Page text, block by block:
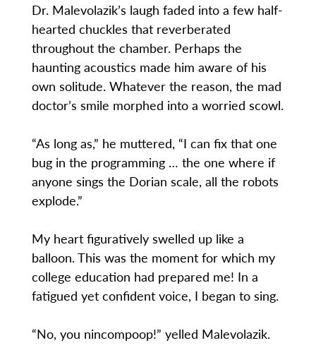
Dr. Malevolazik’s laugh faded into a few half-
hearted chuckles that reverberated
throughout the chamber. Perhaps the
haunting acoustics made him aware of his
own solitude. Whatever the reason, the mad
doctor’s smile morphed into a worried scowl.
“As long as,” he muttered, “I can fix that one
bug in the programming … the one where if
anyone sings the Dorian scale, all the robots
explode.”
My heart figuratively swelled up like a
balloon. This was the moment for which my
college education had prepared me! In a
fatigued yet confident voice, I began to sing.
“No, you nincompoop!” yelled Malevolazik.